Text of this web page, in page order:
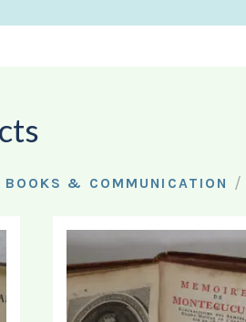
BOOKS & COMMUNICATION /